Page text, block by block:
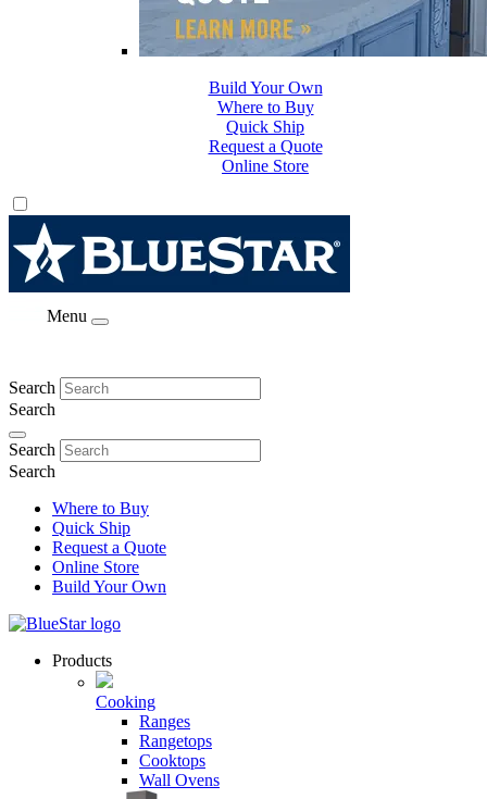
Where to Buy
Quick Ship
Request a Quote
Online Store
Build Your Own
Menu
Search
Search
Search
Search
Where to Buy
Quick Ship
Request a Quote
Online Store
Build Your Own
Products
Cooking
Ranges
Rangetops
Cooktops
Wall Ovens